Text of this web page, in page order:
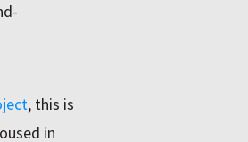
, this is
in